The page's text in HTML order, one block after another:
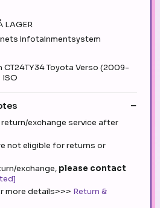
LAGER
infotainmentsystem
Toyota Verso (2009-
ISO
return/exchange service after
not eligible for returns or
exchange, please contact
more details>>> Return &